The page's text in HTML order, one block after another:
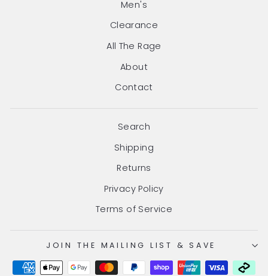
Men's
Clearance
All The Rage
About
Contact
Search
Shipping
Returns
Privacy Policy
Terms of Service
JOIN THE MAILING LIST & SAVE